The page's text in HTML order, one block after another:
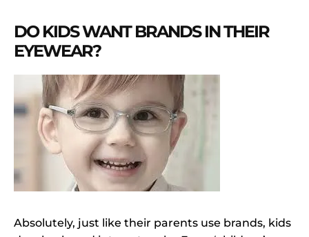
DO KIDS WANT BRANDS IN THEIR
EYEWEAR?
Absolutely, just like their parents use brands, kids